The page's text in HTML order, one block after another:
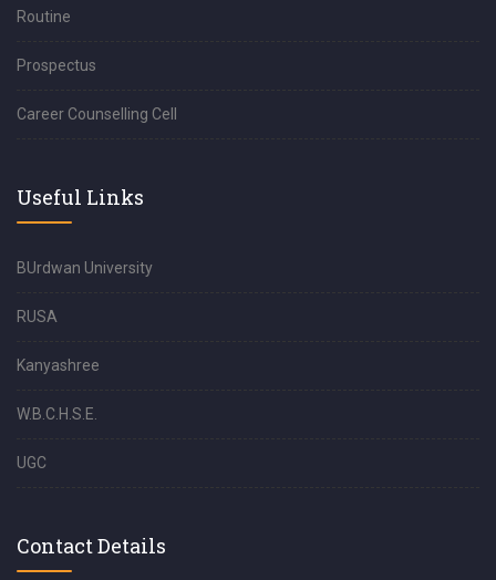
Routine
Prospectus
Career Counselling Cell
Useful Links
BUrdwan University
RUSA
Kanyashree
W.B.C.H.S.E.
UGC
Contact Details